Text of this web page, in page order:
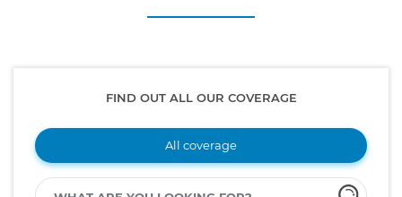
FIND OUT ALL OUR COVERAGE
All coverage